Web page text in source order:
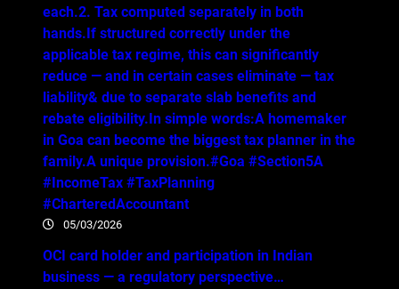
each.2. Tax computed separately in both
hands.If structured correctly under the
applicable tax regime, this can significantly
reduce — and in certain cases eliminate — tax
liability& due to separate slab benefits and
rebate eligibility.In simple words:A homemaker
in Goa can become the biggest tax planner in the
family.A unique provision.#Goa #Section5A
#IncomeTax #TaxPlanning
#CharteredAccountant
05/03/2026
OCI card holder and participation in Indian
business — a regulatory perspective…